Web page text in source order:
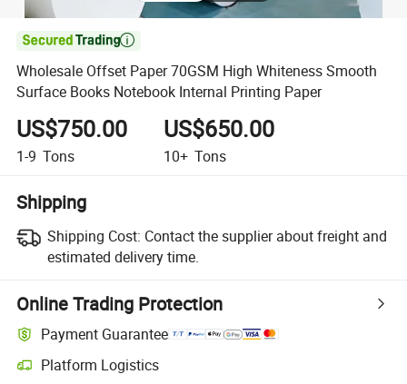

Wholesale Offset Paper 70GSM High Whiteness Smooth
Surface Books Notebook Internal Printing Paper
US$750.00
1-9 Tons
US$650.00
10+ Tons
Shipping
Shipping Cost: Contact the supplier about freight and
estimated delivery time.
Online Trading Protection
Payment Guarantee
Platform Logistics
Clearer shipment tracking with platform-supported logistics.